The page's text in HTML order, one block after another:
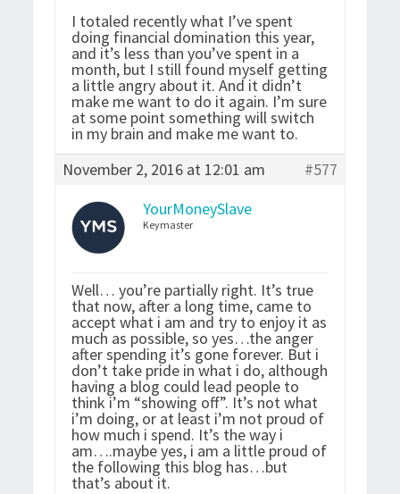
I totaled recently what I’ve spent
doing financial domination this year,
and it’s less than you’ve spent in a
month, but I still found myself getting
a little angry about it. And it didn’t
make me want to do it again. I’m sure
at some point something will switch
in my brain and make me want to.
November 2, 2016 at 12:01 am
#577
YourMoneySlave
Keymaster
Well… you’re partially right. It’s true
that now, after a long time, came to
accept what i am and try to enjoy it as
much as possible, so yes…the anger
after spending it’s gone forever. But i
don’t take pride in what i do, although
having a blog could lead people to
think i’m “showing off”. It’s not what
i’m doing, or at least i’m not proud of
how much i spend. It’s the way i
am….maybe yes, i am a little proud of
the following this blog has…but
that’s about it.